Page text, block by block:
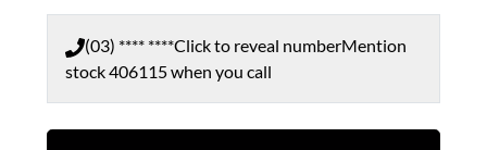
(03) **** ****Click to reveal numberMention
stock406115when you call